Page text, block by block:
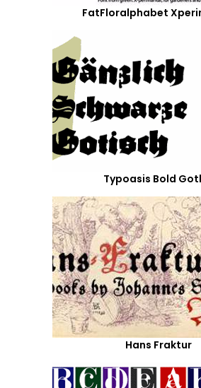
FatFloralphabet
Typoasis Bold
Hans Fraktur